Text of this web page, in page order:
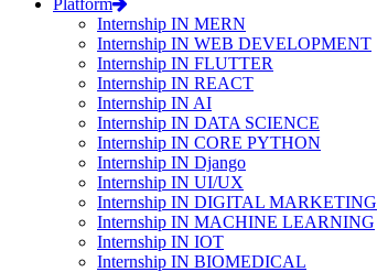
Platform
Internship IN MERN
Internship IN WEB DEVELOPMENT
Internship IN FLUTTER
Internship IN REACT
Internship IN AI
Internship IN DATA SCIENCE
Internship IN CORE PYTHON
Internship IN Django
Internship IN UI/UX
Internship IN DIGITAL MARKETING
Internship IN MACHINE LEARNING
Internship IN IOT
Internship IN BIOMEDICAL